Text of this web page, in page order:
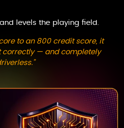
levels the playing field.
to an 800 credit score, it
correctly — and completely